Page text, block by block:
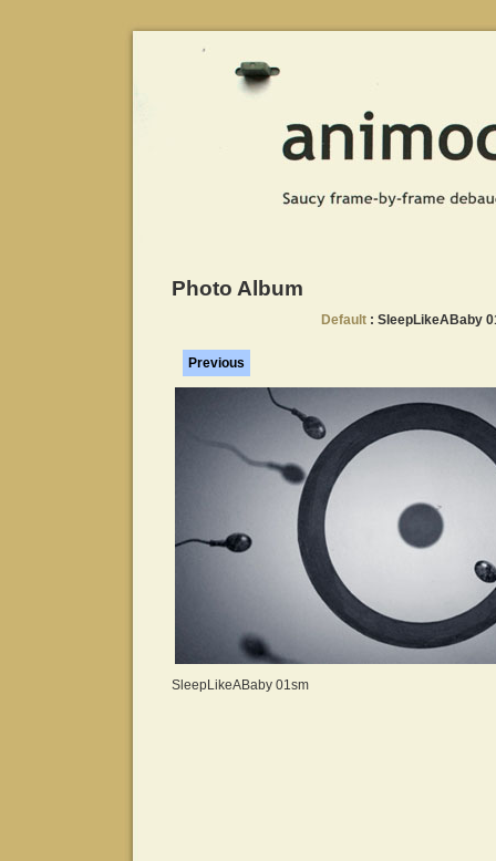
Photo Album
Default: SleepLikeABaby
Previous
SleepLikeABaby 01sm